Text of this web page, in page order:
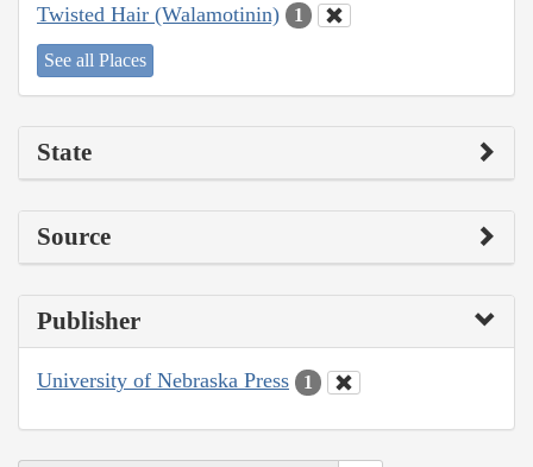
Twisted Hair (Walamotinin) 1
See all Places
State
Source
Publisher
University of Nebraska Press 1